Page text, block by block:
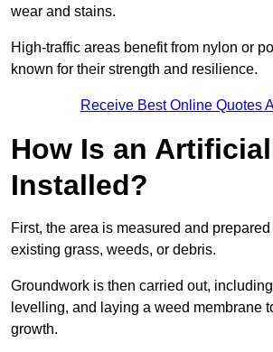
wear and stains.
High-traffic areas benefit from nylon or
known for their strength and resilience.
Receive Best Online Quotes
How Is an
Installed?
First, the area is measured and
existing grass, weeds, or debris.
Groundwork is then carried out,
levelling, and laying a weed membrane
growth.